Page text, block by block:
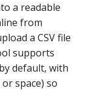
a readable
from
a CSV file
supports
default, with
space) so